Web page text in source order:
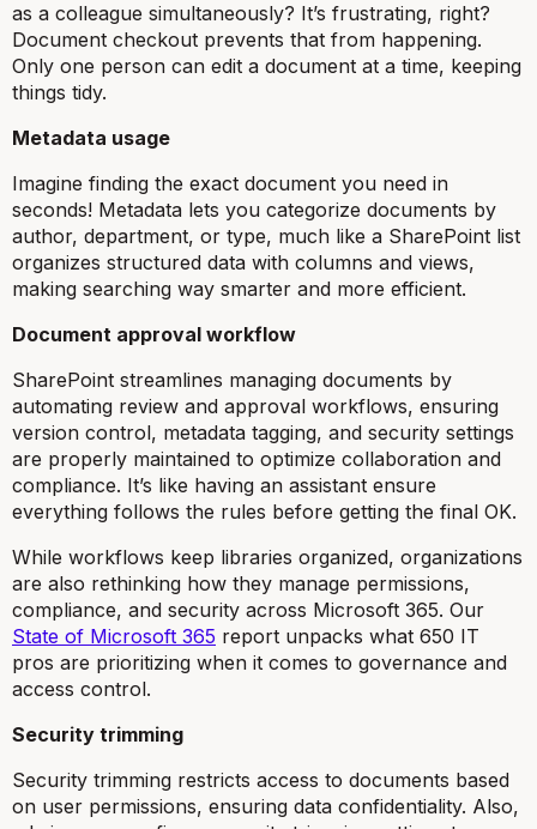
as a colleague simultaneously? It’s frustrating, right?
Document checkout prevents that from happening.
Only one person can edit a document at a time, keeping
things tidy.
Metadata usage
Imagine finding the exact document you need in
seconds! Metadata lets you categorize documents by
author, department, or type, much like a SharePoint list
organizes structured data with columns and views,
making searching way smarter and more efficient.
Document approval workflow
SharePoint streamlines managing documents by
automating review and approval workflows, ensuring
version control, metadata tagging, and security settings
are properly maintained to optimize collaboration and
compliance. It’s like having an assistant ensure
everything follows the rules before getting the final OK.
While workflows keep libraries organized, organizations
are also rethinking how they manage permissions,
compliance, and security across Microsoft 365. Our
State of Microsoft 365 report unpacks what 650 IT
pros are prioritizing when it comes to governance and
access control.
Security trimming
Security trimming restricts access to documents based
on user permissions, ensuring data confidentiality. Also,